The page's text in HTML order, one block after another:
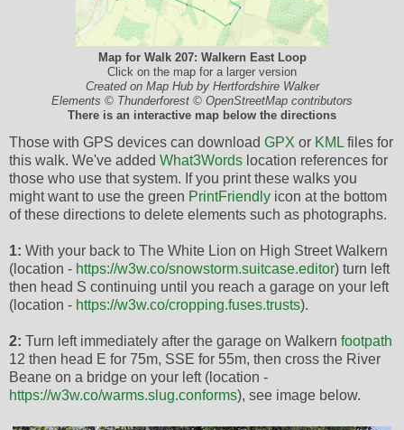
Map for Walk 207: Walkern East Loop
Click on the map for a larger version
Created on Map Hub by Hertfordshire Walker
Elements © Thunderforest © OpenStreetMap contributors
There is an interactive map below the directions
Those with GPS devices can download GPX or KML files for
this walk. We've added What3Words location references for
those who use that system. If you print these walks you
might want to use the green PrintFriendly icon at the bottom
of these directions to delete elements such as photographs.
1: With your back to The White Lion on High Street Walkern
(location - https://w3w.co/snowstorm.suitcase.editor) turn left
then head S continuing until you reach a garage on your left
(location - https://w3w.co/cropping.fuses.trusts).
2: Turn left immediately after the garage on Walkern footpath
12 then head E for 75m, SSE for 55m, then cross the River
Beane on a bridge on your left (location -
https://w3w.co/warms.slug.conforms), see image below.